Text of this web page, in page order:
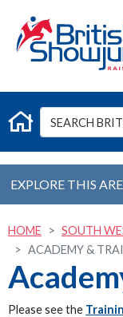
EXPLORE THIS
HOME SOUTH
ACADEMY &
Please see the